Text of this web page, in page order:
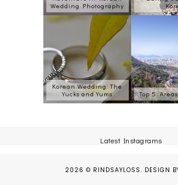
Wedding Photography
Korean Wedding: The
Yucks and Yums
Top 5:
Latest Instagrams
2026 © RINDSAYLOSS. DESIGN